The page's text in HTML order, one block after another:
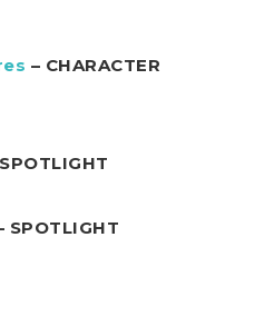
– CHARACTER
SPOTLIGHT